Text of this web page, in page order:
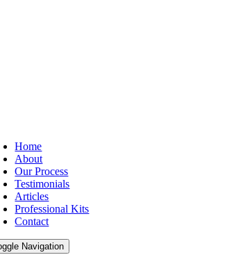
Home
About
Our Process
Testimonials
Articles
Professional Kits
Contact
Navigation